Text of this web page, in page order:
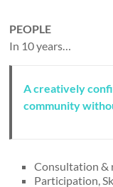
PEOPLE
In 10 years…
A creatively
community
Consultation &
Participation,